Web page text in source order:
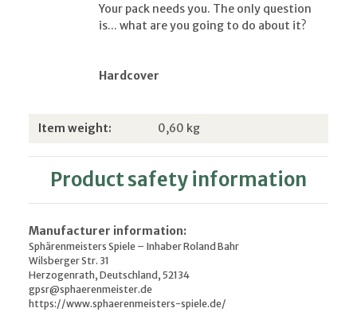
Your pack needs you. The only question
is... what are you going to do about it?
Hardcover
Item information
Value
Item weight: 0,60 kg
Product safety information
Manufacturer information:
Sphärenmeisters Spiele – Inhaber Roland Bahr
Wilsberger Str. 31
Herzogenrath, Deutschland, 52134
gpsr@sphaerenmeister.de
https://www.sphaerenmeisters-spiele.de/